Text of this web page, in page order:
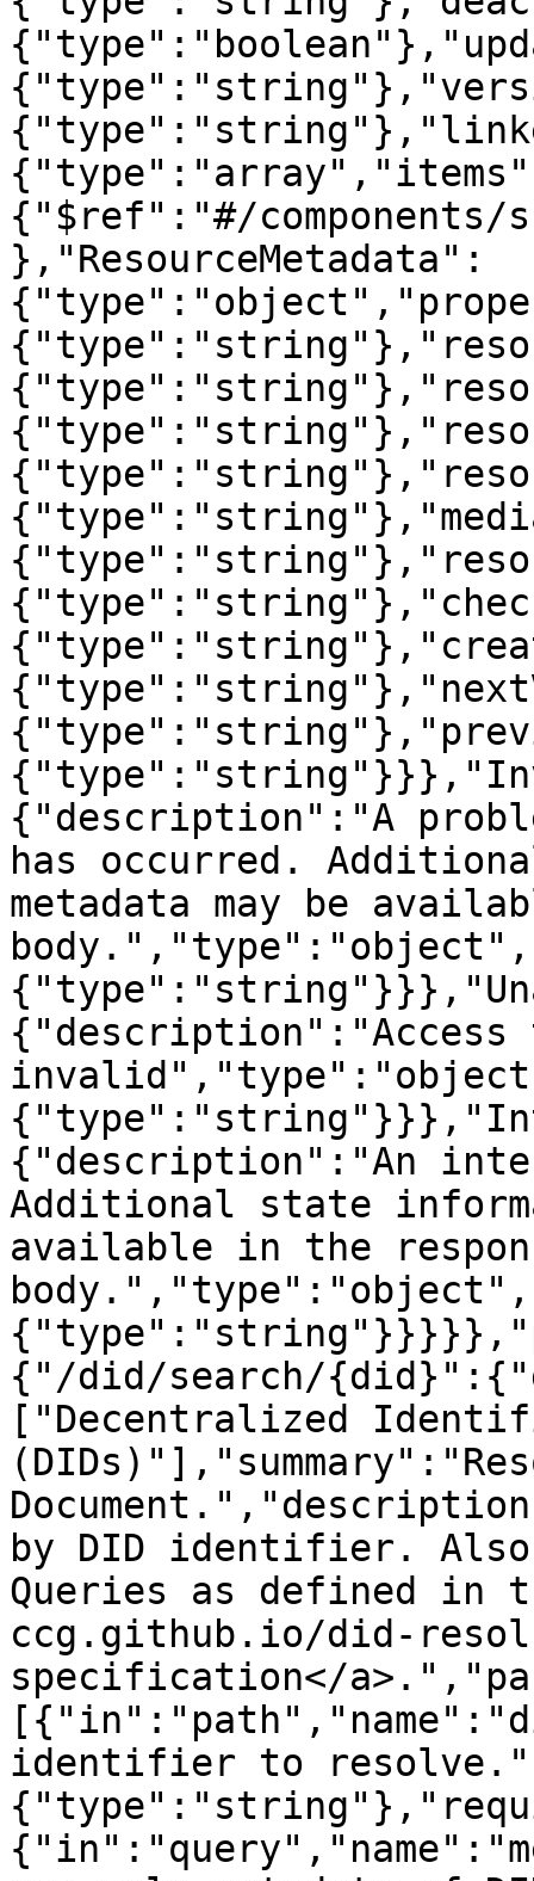
{"$ref":"#/components/
},"ResourceMetadata":
{"description":"A
has occurred.
metadata may be
{"description":"An
Additional state
available in the
{"/did/search/
["Decentralized
by DID identifier. Also
Queries as defined in
ccg.github.io/did-
specification</
identifier to